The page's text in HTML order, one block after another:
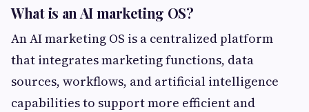
What is an AI marketing OS?
An AI marketing OS is a centralized platform
that integrates marketing functions, data
sources, workflows, and artificial intelligence
capabilities to support more efficient and